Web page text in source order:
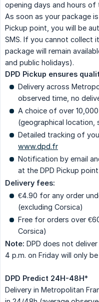
opening days and hours
As soon as your package
Pickup point, you will be
SMS. If you cannot collect
package will remain
and public holidays).
DPD Pickup ensures
Delivery across
observed time, no
A choice of over
(geographical
Detailed tracking of
www.dpd.fr
Notification by email
at the DPD Pickup point
Delivery fees:
€4.90 for any order
(excluding Corsica)
Free for orders over
Corsica)
Note: DPD does not
4 p.m. on Friday will only
DPD Predict 24H-48H*
Delivery in Metropolitan